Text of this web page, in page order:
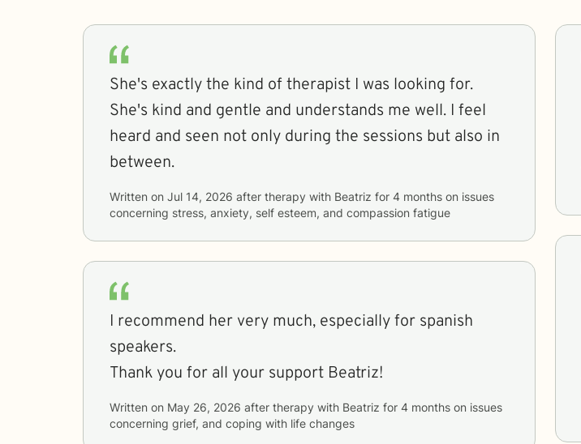
She's exactly the kind of therapist I was looking for.
She's kind and gentle and understands me well. I feel
heard and seen not only during the sessions but also in
between.
Written on Jul 14, 2026 after therapy with Beatriz for 4 months
concerning stress, anxiety, self esteem, and compassion fatigue
I recommend her very much, especially for spanish
speakers.
Thank you for all your support Beatriz!
Written on May 26, 2026 after therapy with Beatriz for 4 months
concerning grief, and coping with life changes